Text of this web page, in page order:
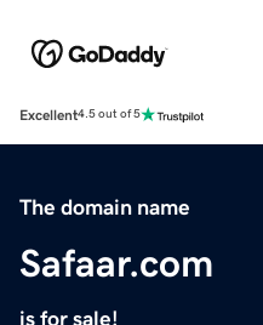
Excellent4.5 out of 5
The domain name
Safaar.com
is for sale!